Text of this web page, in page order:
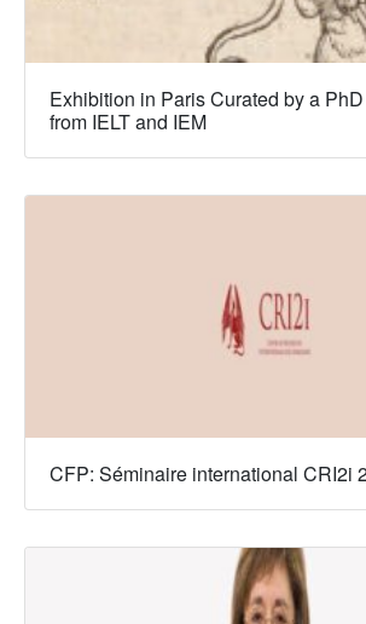
Exhibition in Paris Curated by a
from IELT and IEM
CFP: Séminaire international CRI2i